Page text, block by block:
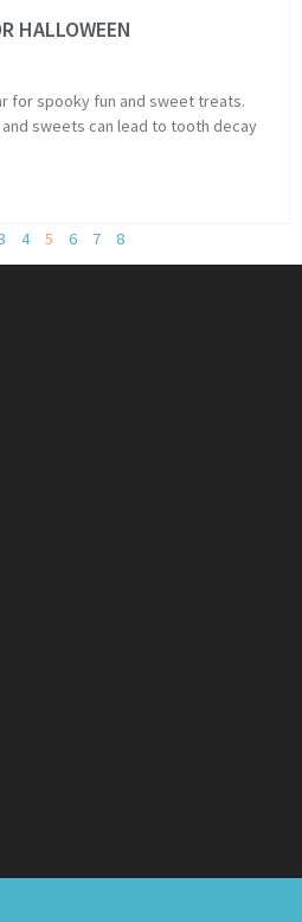
HALLOWEEN
for spooky fun and sweet treats.
sweets can lead to tooth decay
4 5 6 7 8